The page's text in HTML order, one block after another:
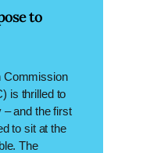
to
Commission
is thrilled to
– and the first
to sit at the
The